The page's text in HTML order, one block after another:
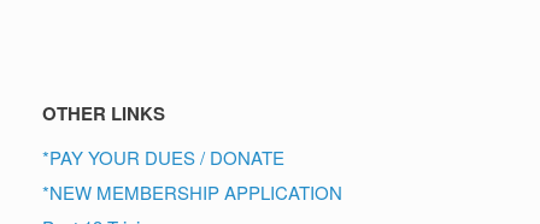
OTHER LINKS
*PAY YOUR DUES / DONATE
*NEW MEMBERSHIP APPLICATION